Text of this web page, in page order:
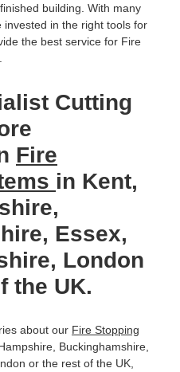
building. With many
in the right tools for
the best service for Fire
Cutting
Fire
in Kent,
Essex,
London
the UK.
about our Fire Stopping
Buckinghamshire,
or the rest of the UK,